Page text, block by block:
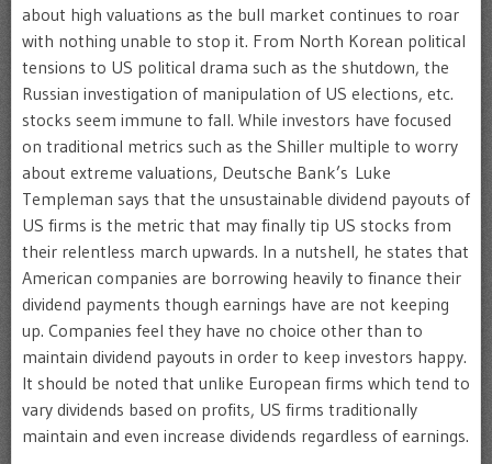
about high valuations as the bull market continues to roar
with nothing unable to stop it. From North Korean political
tensions to US political drama such as the shutdown, the
Russian investigation of manipulation of US elections, etc.
stocks seem immune to fall. While investors have focused
on traditional metrics such as the Shiller multiple to worry
about extreme valuations, Deutsche Bank’s Luke
Templeman says that the unsustainable dividend payouts of
US firms is the metric that may finally tip US stocks from
their relentless march upwards. In a nutshell, he states that
American companies are borrowing heavily to finance their
dividend payments though earnings have are not keeping
up. Companies feel they have no choice other than to
maintain dividend payouts in order to keep investors happy.
It should be noted that unlike European firms which tend to
vary dividends based on profits, US firms traditionally
maintain and even increase dividends regardless of earnings.